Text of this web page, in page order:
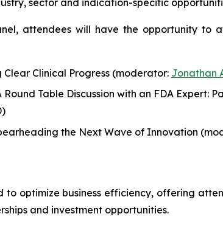
attendees will have the opportunity to
Clear Clinical Progress (moderator: Jonathan
Table Discussion with an FDA Expert:
the Next Wave of Innovation
to optimize business efficiency, offering
and investment opportunities.